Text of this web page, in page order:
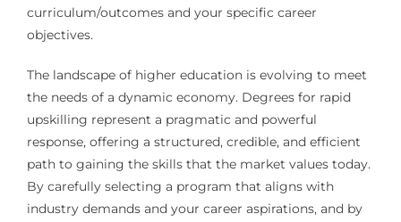
curriculum/outcomes and your specific career
objectives.
The landscape of higher education is evolving to meet
the needs of a dynamic economy. Degrees for rapid
upskilling represent a pragmatic and powerful
response, offering a structured, credible, and efficient
path to gaining the skills that the market values today.
By carefully selecting a program that aligns with
industry demands and your career aspirations, and by